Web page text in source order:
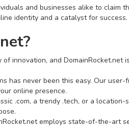
and businesses alike to
identity and a catalyst for success.
of innovation, and
has never been this easy. Our
online presence.
.com, a trendy .tech, or a
employs state-of-the-art